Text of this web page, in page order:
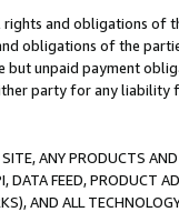
and obligations of
obligations of the
unpaid payment
party for any
ANY PRODUCTS
FEED, PRODUCT
AND ALL